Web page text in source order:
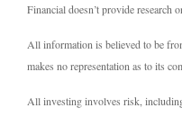
Financial doesn’t provide research
All information is believed to be
makes no representation as to its
All investing involves risk,